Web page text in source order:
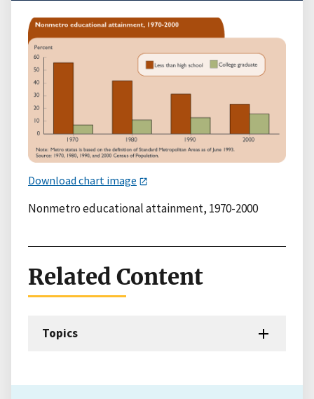
Download chart image
Nonmetro educational attainment, 1970-2000
Related Content
Topics